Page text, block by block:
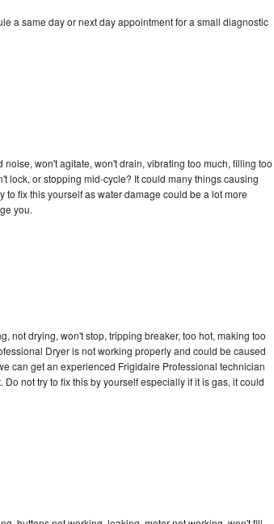
a same day or next day appointment for a small diagnostic
won't agitate, won't drain, vibrating too much, filling too
lock, or stopping mid-cycle? It could many things causing
fix this yourself as water damage could be a lot more
you.
not drying, won't stop, tripping breaker, too hot, making too
Dryer is not working properly and could be caused
can get an experienced Frigidaire Professional technician
not try to fix this by yourself especially if it is gas, it could